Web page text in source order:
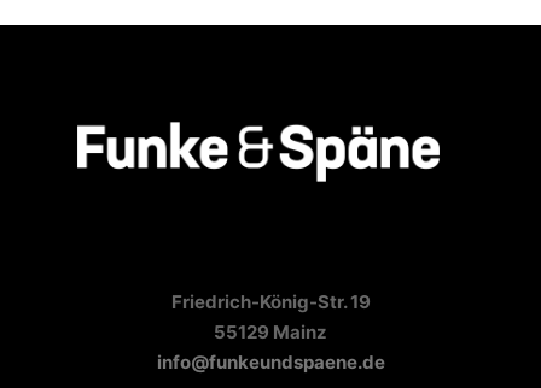
Friedrich-König-Str. 19
55129 Mainz
info@funkeundspaene.de